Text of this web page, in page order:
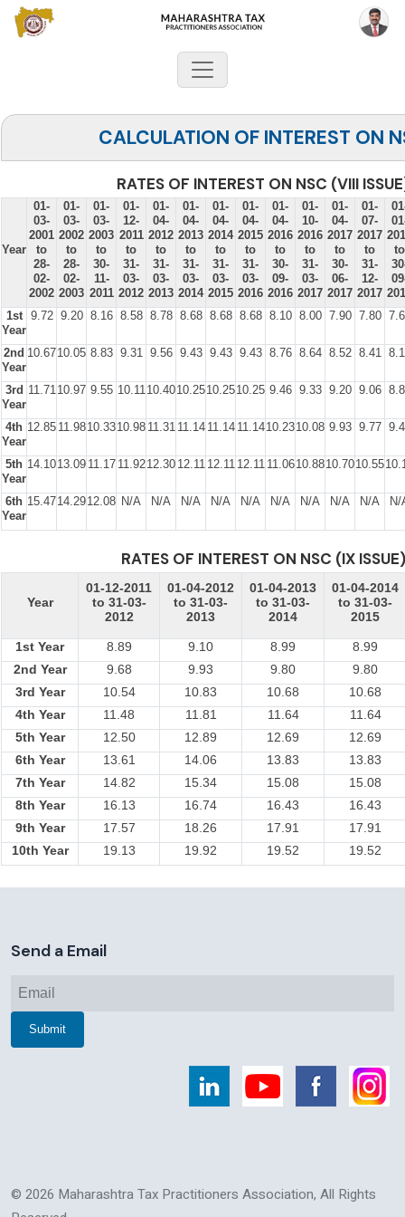
CALCULATION OF INTEREST ON
RATES OF INTEREST ON NSC (VIII
Year
01-
03-
2001
to
28-
02-
2002
01-
03-
2002
to
28-
02-
2003
01-
03-
2003
to
30-
11-
2011
01-
12-
2011
to
31-
03-
2012
01-
04-
2012
to
31-
03-
2013
01-
04-
2013
to
31-
03-
2014
01-
04-
2014
to
31-
03-
2015
01-
04-
2015
to
31-
03-
2016
01-
04-
2016
to
30-
09-
2016
01-
10-
2016
to
31-
03-
2017
01-
04-
2017
to
30-
06-
2017
01-
07-
2017
to
31-
12-
2017
to
1st
Year
9.72 9.20 8.16 8.58 8.78 8.68 8.68 8.68 8.10 8.00 7.90 7.80
2nd
Year
10.6710.05 8.83 9.31 9.56 9.43 9.43 9.43 8.76 8.64 8.52 8.41
3rd
Year
11.7110.97 9.55 10.1110.4010.2510.2510.25 9.46 9.33 9.20 9.06
4th
Year
12.85 11.9810.3310.98 11.31 11.14 11.14 11.1410.2310.08 9.93 9.77
5th
Year
14.1013.09 11.17 11.9212.30 12.11 12.11 12.11 11.0610.8810.7010.55
6th
Year
15.4714.2912.08 N/A N/A N/A N/A N/A N/A N/A N/A N/A N/
RATES OF INTEREST ON NSC (IX ISSUE)
Year
01-12-2011
to 31-03-
2012
01-04-2012
to 31-03-
2013
01-04-2013
to 31-03-
2014
01-04-2014
to 31-03-
2015
1st Year 8.89 9.10 8.99
8.99
2nd Year
9.68 9.93 9.80
9.80
3rd Year
10.54 10.83 10.68
10.68
4th Year
11.48 11.81 11.64
11.64
5th Year
12.50 12.89 12.69
12.69
6th Year
13.61 14.06 13.83
13.83
7th Year
14.82 15.34 15.08
15.08
8th Year
16.13 16.74 16.43
16.43
9th Year
17.57 18.26 17.91
17.91
10th Year
19.13 19.92 19.52 19.52
Send a Email
© 2026 Maharashtra Tax Practitioners Association, All Rights